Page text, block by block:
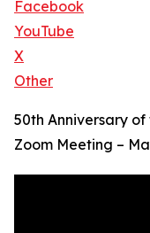
Facebook
YouTube
X
Other
50th Anniversary
Zoom Meeting –